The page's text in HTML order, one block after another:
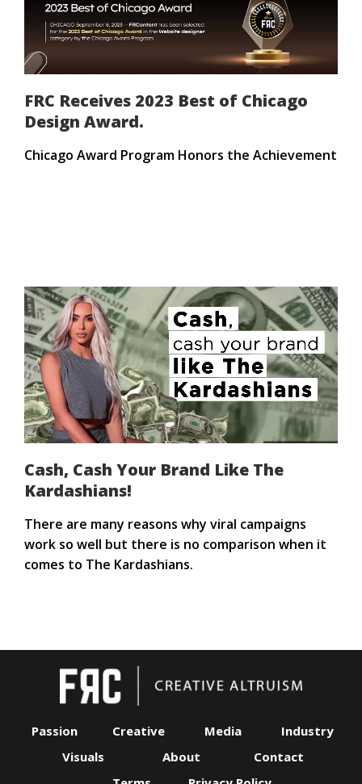
FRC Receives 2023 Best of Chicago
Design Award.
Chicago Award Program Honors the Achievement
Cash, Cash Your Brand Like The
Kardashians!
There are many reasons why viral campaigns
work so well but there is no comparison when it
comes to The Kardashians.
Passion Creative Media
Industry
Visuals
About
Contact